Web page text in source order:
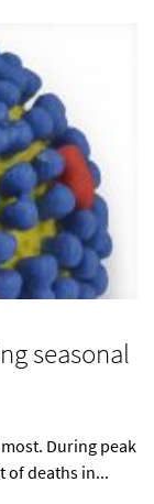
seasonal
During peak
of deaths in...